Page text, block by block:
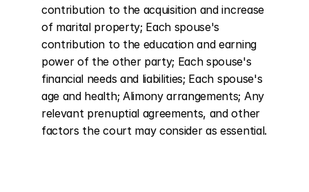
contribution to the acquisition and increase
of marital property; Each spouse's
contribution to the education and earning
power of the other party; Each spouse's
financial needs and liabilities; Each spouse's
age and health; Alimony arrangements; Any
relevant prenuptial agreements, and other
factors the court may consider as essential.